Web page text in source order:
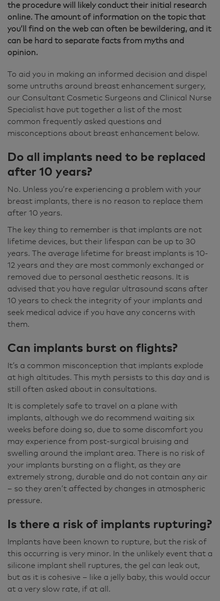
the procedure will likely conduct their initial research
online. The amount of information on the topic that
you’ll find on the web can often be bewildering, and it
can be hard to separate facts from myths and
opinion.
To aid you in making an informed decision and dispel
some untruths around breast enhancement surgery,
our Consultant Cosmetic Surgeons and Clinical Nurse
Specialist have put together a list of the most
common frequently asked questions and
misconceptions about breast enhancement below.
Do all implants need to be replaced
after 10 years?
No. Unless you’re experiencing a problem with your
breast implants, there is no reason to replace them
after 10 years.
The key thing to remember is that implants are not
lifetime devices, but their lifespan can be up to 30
years. The average lifetime for breast implants is 10-
12 years and they are most commonly exchanged or
removed due to personal aesthetic reasons. It is
advised that you have regular ultrasound scans after
10 years to check the integrity of your implants and
seek medical advice if you have any concerns with
them.
Can implants burst on flights?
It’s a common misconception that implants explode
at high altitudes. This myth persists to this day and is
still often asked about in consultations.
It is completely safe to travel on a plane with
implants, although we do recommend waiting six
weeks before doing so, due to some discomfort you
may experience from post-surgical bruising and
swelling around the implant area. There is no risk of
your implants bursting on a flight, as they are
extremely strong, durable and do not contain any air
– so they aren’t affected by changes in atmospheric
pressure.
Is there a risk of implants rupturing?
Implants have been known to rupture, but the risk of
this occurring is very minor. In the unlikely event that a
silicone implant shell ruptures, the gel can leak out,
but as it is cohesive – like a jelly baby, this would occur
at a very slow rate, if at all.